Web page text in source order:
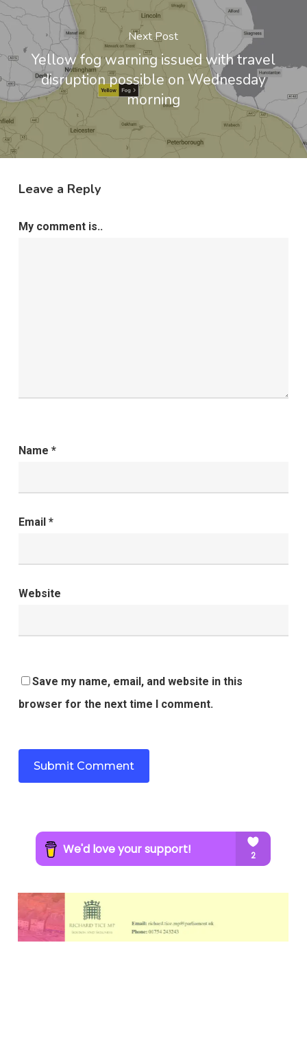
Next Post
Yellow fog warning issued with travel
disruption possible on Wednesday
morning
Leave a Reply
My comment is..
Name *
Email *
Website
Save my name, email, and website in this
browser for the next time I comment.